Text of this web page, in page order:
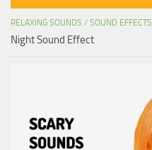
RELAXING SOUNDS / SOUND EFFECTS
Night Sound Effect